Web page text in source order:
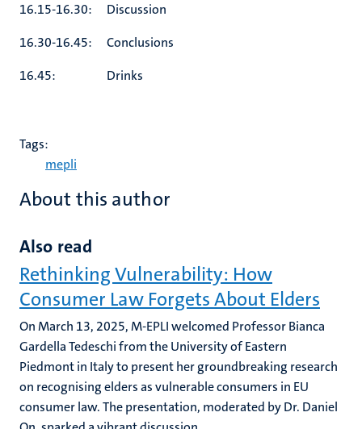
16.15-16.30: Discussion
16.30-16.45: Conclusions
16.45: Drinks
Tags:
mepli
About this author
Also read
Rethinking Vulnerability: How
Consumer Law Forgets About Elders
On March 13, 2025, M-EPLI welcomed Professor Bianca
Gardella Tedeschi from the University of Eastern
Piedmont in Italy to present her groundbreaking research
on recognising elders as vulnerable consumers in EU
consumer law. The presentation, moderated by Dr. Daniel